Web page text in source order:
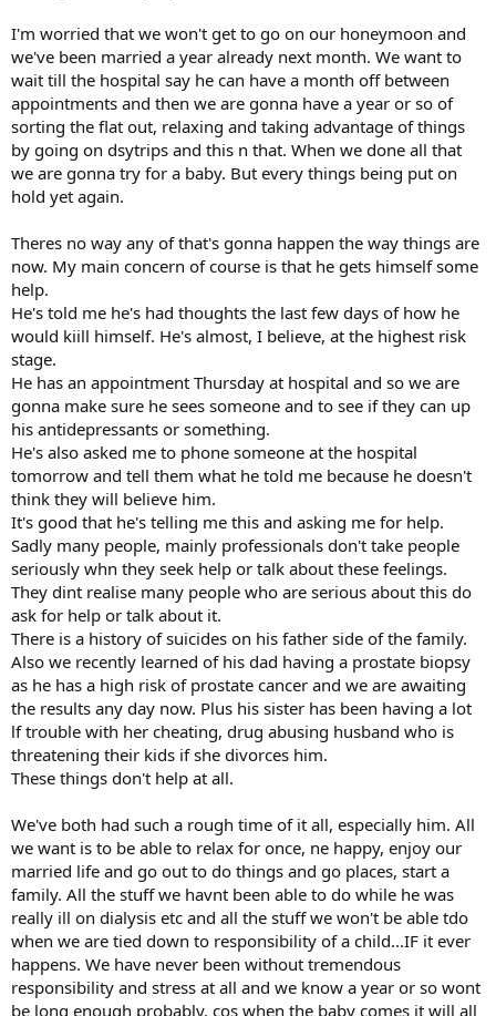
I'm worried that we won't get to go on our honeymoon and
we've been married a year already next month. We want to
wait till the hospital say he can have a month off between
appointments and then we are gonna have a year or so of
sorting the flat out, relaxing and taking advantage of things
by going on dsytrips and this n that. When we done all that
we are gonna try for a baby. But every things being put on
hold yet again.
Theres no way any of that's gonna happen the way things are
now. My main concern of course is that he gets himself some
help.
He's told me he's had thoughts the last few days of how he
would kiill himself. He's almost, I believe, at the highest risk
stage.
He has an appointment Thursday at hospital and so we are
gonna make sure he sees someone and to see if they can up
his antidepressants or something.
He's also asked me to phone someone at the hospital
tomorrow and tell them what he told me because he doesn't
think they will believe him.
It's good that he's telling me this and asking me for help.
Sadly many people, mainly professionals don't take people
seriously whn they seek help or talk about these feelings.
They dint realise many people who are serious about this do
ask for help or talk about it.
There is a history of suicides on his father side of the family.
Also we recently learned of his dad having a prostate biopsy
as he has a high risk of prostate cancer and we are awaiting
the results any day now. Plus his sister has been having a lot
lf trouble with her cheating, drug abusing husband who is
threatening their kids if she divorces him.
These things don't help at all.
We've both had such a rough time of it all, especially him. All
we want is to be able to relax for once, ne happy, enjoy our
married life and go out to do things and go places, start a
family. All the stuff we havnt been able to do while he was
really ill on dialysis etc and all the stuff we won't be able tdo
when we are tied down to responsibility of a child...IF it ever
happens. We have never been without tremendous
responsibility and stress at all and we know a year or so wont
be long enough probably, cos when the baby comes it will all